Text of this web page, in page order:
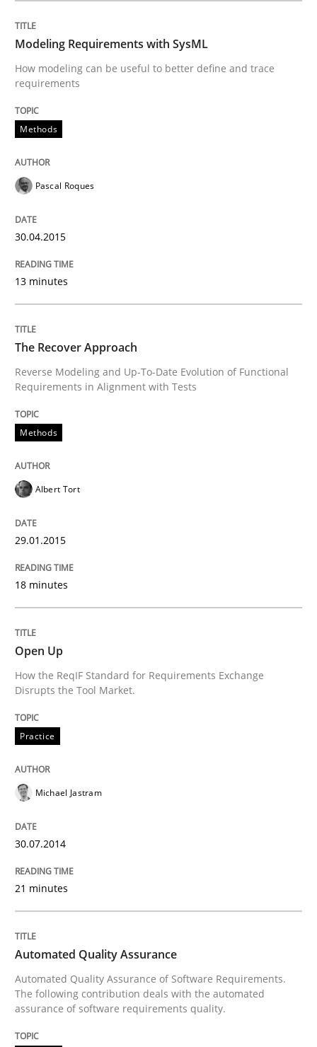
Automated Quality Assurance
Automated Quality Assurance of Software
30. July 2014 · 21 minutes read · 1 Comment
READ ARTICLE
Opportunities & Approaches
Re-Use of Requirements via Libraries:
Opportunities & Approaches
Written byJens Schirpenbach
READ ARTICLE
Requirements Reuse
Requirements Reuse with the PABRE Framework
Written byCristina Palomares
READ ARTICLE
Methods Practice
Innovation Arena
An agile and collaborative prioritization technique
Modeling Requirements with SysML
How modeling can be useful to better define and trace
requirements
Methods
Pascal Roques
30.04.2015
13 minutes
The Recover Approach
Reverse Modeling and Up-To-Date Evolution of Functional
Requirements in Alignment with Tests
Methods
Albert Tort
29.01.2015
18 minutes
Open Up
How the ReqIF Standard for Requirements Exchange
Disrupts the Tool Market.
Practice
Michael Jastram
30.07.2014
21 minutes
Automated Quality Assurance
Automated Quality Assurance of Software Requirements.
The following contribution deals with the automated
assurance of software requirements quality.